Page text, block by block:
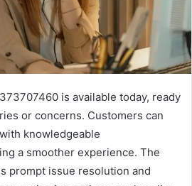
is available today, ready
or concerns. Customers can
knowledgeable
a smoother experience. The
prompt issue resolution and